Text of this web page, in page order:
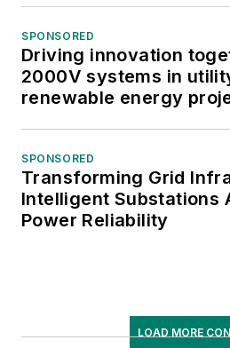
SPONSORED
Driving innovation
2000V systems in
renewable energy
SPONSORED
Transforming Grid
Intelligent Substations
Power Reliability
LOAD MORE